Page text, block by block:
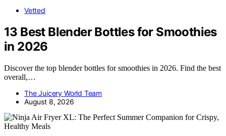
Vetted
13 Best Blender Bottles for Smoothies
in 2026
Discover the top blender bottles for smoothies in 2026. Find the best
overall,…
The Juicery World Team
August 8, 2026